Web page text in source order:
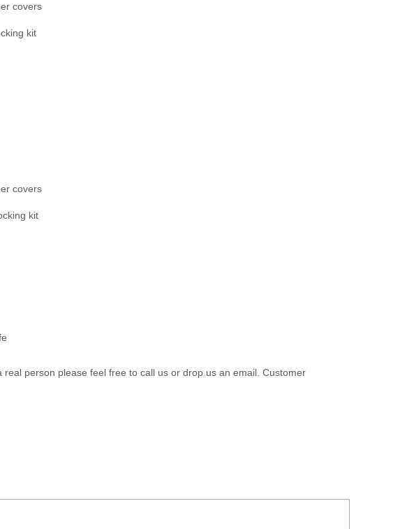
covers
kit
covers
kit
person please feel free to call us or drop us an email. Customer